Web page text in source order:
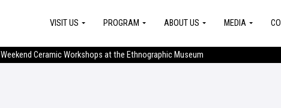
VISIT US PROGRAM ABOUT US MEDIA
Weekend Ceramic Workshops at the Ethnographic Museum